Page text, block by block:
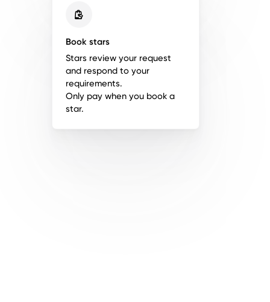
Book stars
Stars review your request
and respond to your
requirements.
Only pay when you book a
star.